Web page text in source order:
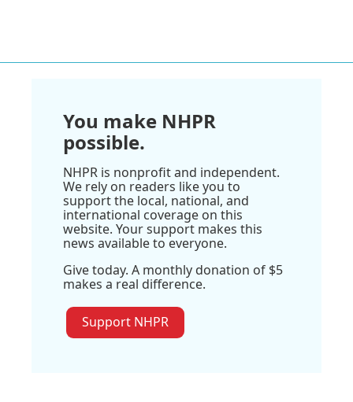
You make NHPR
possible.
NHPR is nonprofit and independent.
We rely on readers like you to
support the local, national, and
international coverage on this
website. Your support makes this
news available to everyone.
Give today. A monthly donation of $5
makes a real difference.
Support NHPR